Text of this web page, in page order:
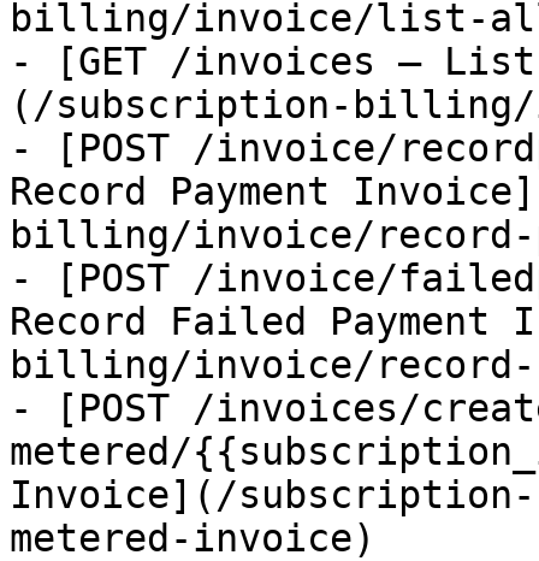
billing/invoice/list-
- [GET /invoices —
(/subscription-
- [POST /invoice/
Record Payment
billing/invoice/record-
- [POST /invoice/
Record Failed
billing/invoice/record-
- [POST /invoices/
metered/
Invoice](/
metered-invoice)